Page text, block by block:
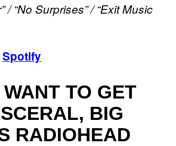
/ “No Surprises” /“Exit Music
Spotify
TO GET
BIG
RADIOHEAD